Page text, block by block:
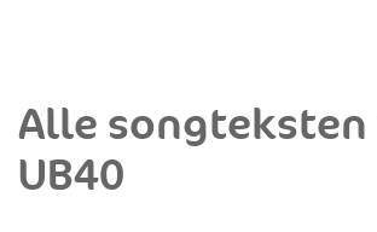
Alle songteksten
UB40